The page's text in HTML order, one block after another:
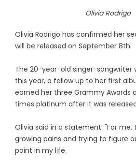
Olivia Rodrigo
Olivia Rodrigo has confirmed her
will be released on September 8th.
The 20-year-old singer-songwriter
this year, a follow up to her first
earned her three Grammy Awards
times platinum after it was released
Olivia said in a statement: "For me,
growing pains and trying to figure
point in my life.